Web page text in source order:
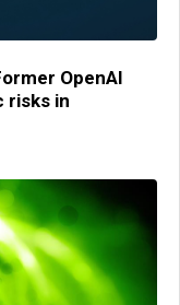
OpenAI
risks in